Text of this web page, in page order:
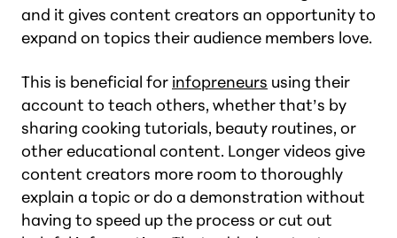
and it gives content creators an opportunity to
expand on topics their audience members love.
This is beneficial for infopreneurs using their
account to teach others, whether that’s by
sharing cooking tutorials, beauty routines, or
other educational content. Longer videos give
content creators more room to thoroughly
explain a topic or do a demonstration without
having to speed up the process or cut out